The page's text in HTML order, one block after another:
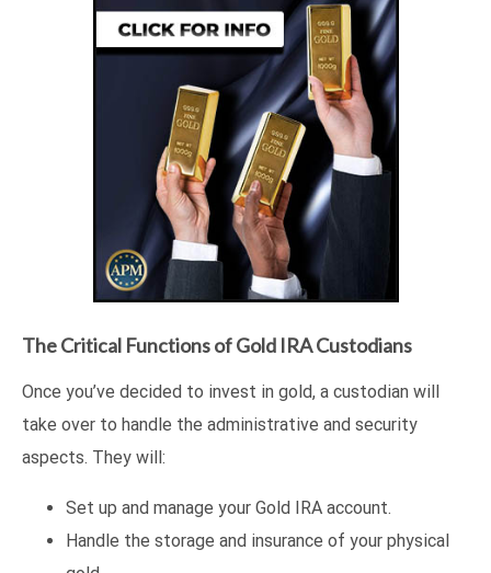
The Critical Functions of Gold IRA Custodians
Once you’ve decided to invest in gold, a custodian will
take over to handle the administrative and security
aspects. They will:
Set up and manage your Gold IRA account.
Handle the storage and insurance of your physical